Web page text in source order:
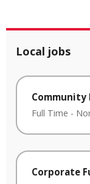
Local jobs
Community
Full Time -
Corporate